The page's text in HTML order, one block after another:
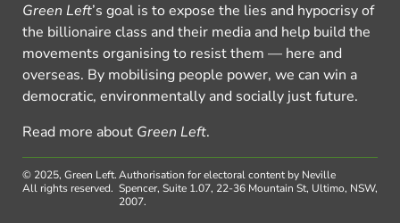
Green Left’s goal is to expose the lies and hypocrisy of
the billionaire class and their media and help build the
movements organising to resist them — here and
overseas. By mobilising people power, we can win a
democratic, environmentally and socially just future.
Read more about Green Left.
© 2025, Green Left.
All rights reserved.
Authorisation for electoral content by Neville
Spencer, Suite 1.07, 22-36 Mountain St, Ultimo, NSW,
2007.